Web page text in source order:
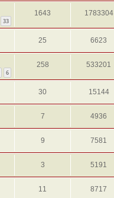
33
1643 1783304
25 6623
6
258 533201
30 15144
7 4936
9 7581
3 5191
11 8717